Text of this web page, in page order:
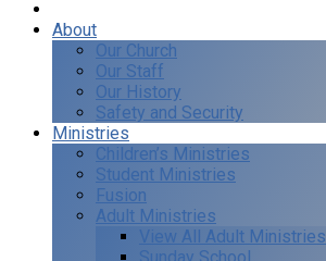
About
Our Church
Our Staff
Our History
Safety and Security
Ministries
Children’s Ministries
Student Ministries
Fusion
Adult Ministries
View All Adult Ministries